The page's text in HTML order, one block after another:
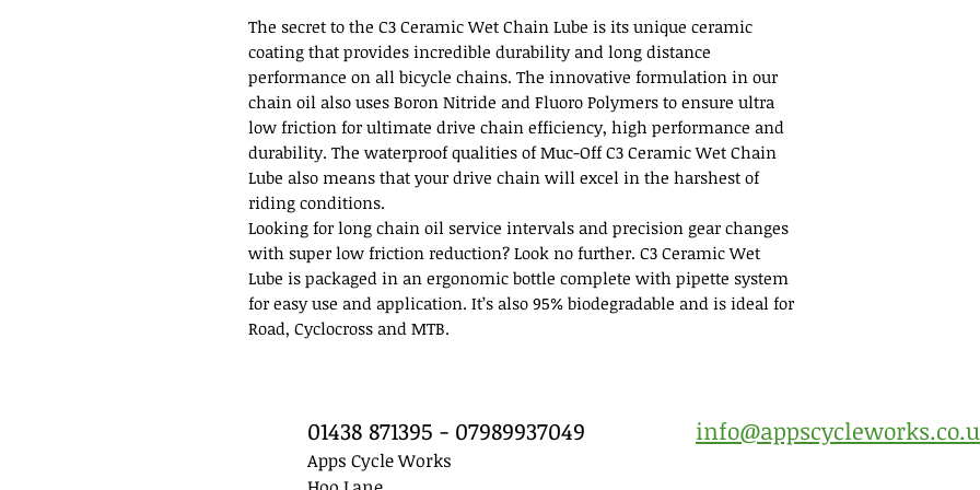
The secret to the C3 Ceramic Wet Chain Lube is its unique ceramic
coating that provides incredible durability and long distance
performance on all bicycle chains. The innovative formulation in our
chain oil also uses Boron Nitride and Fluoro Polymers to ensure ultra
low friction for ultimate drive chain efficiency, high performance and
durability. The waterproof qualities of Muc-Off C3 Ceramic Wet Chain
Lube also means that your drive chain will excel in the harshest of
riding conditions.
Looking for long chain oil service intervals and precision gear changes
with super low friction reduction? Look no further. C3 Ceramic Wet
Lube is packaged in an ergonomic bottle complete with pipette system
for easy use and application. It’s also 95% biodegradable and is ideal for
Road, Cyclocross and MTB.
01438 871395 - 07989937049
Apps Cycle Works